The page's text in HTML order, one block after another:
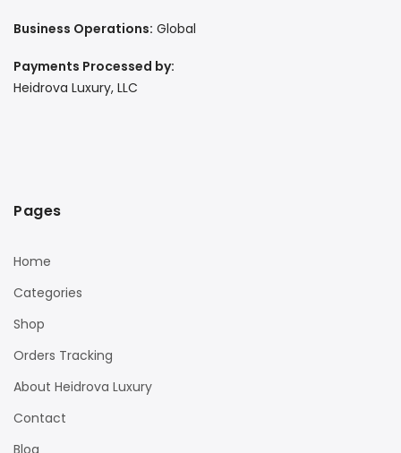
Business Operations: Global
Payments Processed by:
Heidrova Luxury, LLC
Pages
Home
Categories
Shop
Orders Tracking
About Heidrova Luxury
Contact
Blog